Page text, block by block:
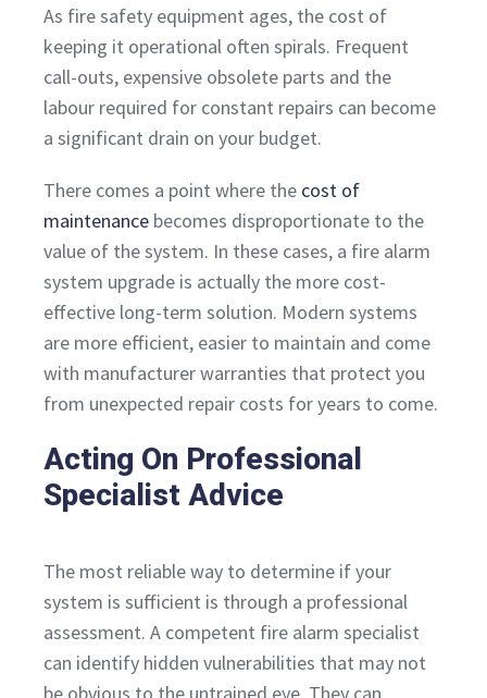
As fire safety equipment ages, the cost of
keeping it operational often spirals. Frequent
call-outs, expensive obsolete parts and the
labour required for constant repairs can become
a significant drain on your budget.
There comes a point where the cost of
maintenance becomes disproportionate to the
value of the system. In these cases, a fire alarm
system upgrade is actually the more cost-
effective long-term solution. Modern systems
are more efficient, easier to maintain and come
with manufacturer warranties that protect you
from unexpected repair costs for years to come.
Acting On Professional
Specialist Advice
The most reliable way to determine if your
system is sufficient is through a professional
assessment. A competent fire alarm specialist
can identify hidden vulnerabilities that may not
be obvious to the untrained eye. They can